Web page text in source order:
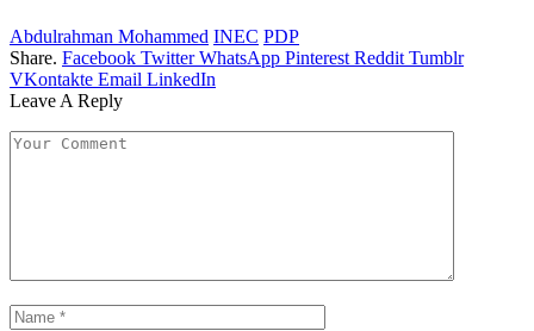
Abdulrahman Mohammed INEC PDP
Share. Facebook Twitter WhatsApp Pinterest Reddit Tumblr
VKontakte Email LinkedIn
Leave A Reply